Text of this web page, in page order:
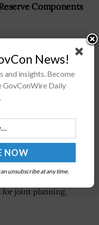
Components
79th Infantry Brigade
Army Forces
for joint planning,
News!
and insights. Become
GovConWire Daily
unsubscribe at any time.